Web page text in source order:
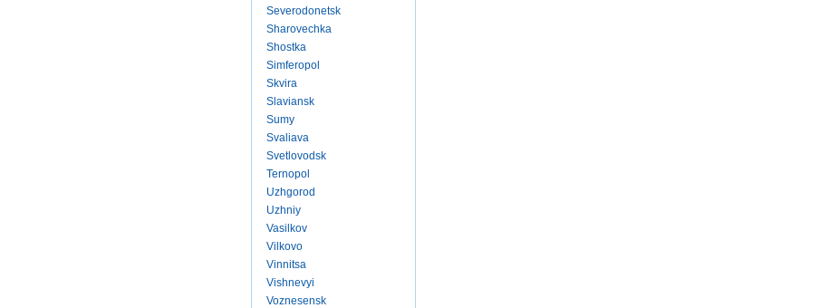
Severodonetsk
Sharovechka
Shostka
Simferopol
Skvira
Slaviansk
Sumy
Svaliava
Svetlovodsk
Ternopol
Uzhgorod
Uzhniy
Vasilkov
Vilkovo
Vinnitsa
Vishnevyi
Voznesensk